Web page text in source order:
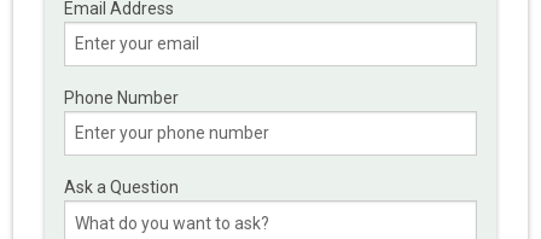
Email Address
Phone Number
Ask a Question